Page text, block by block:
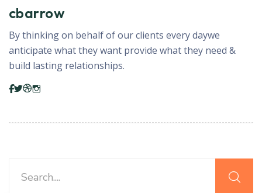
cbarrow
By thinking on behalf of our clients every daywe
anticipate what they want provide what they need &
build lasting relationships.